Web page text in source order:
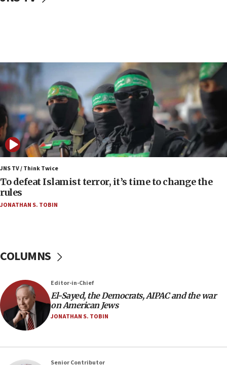
06:55
Palestinians attack Israeli civilians who
accidentally entered Jenin in Samaria
06:50
Uganda approves troop deployment to Gaza
06:25
Israel’s FM meets Colombia’s president-elect
ahead of inauguration
05:25
Russia, US lead 78-country roster of ‘olim’ recruits
in latest IDF draft
would mean no more GOP presidents, but adds 30
minutes later that he agrees
21:02
US has ‘literally massive amounts of
JNS TV / Think Twice
To defeat Islamist terror, it’s time to change the
rules
JONATHAN S. TOBIN
COLUMNS
Editor-in-Chief
El-Sayed, the Democrats, AIPAC and the war
on American Jews
JONATHAN S. TOBIN
Senior Contributor